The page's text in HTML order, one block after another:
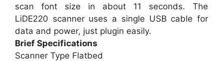
scan font size in about 11 seconds. The
LiDE220 scanner uses a single USB cable for
data and power, just plugin easily.
Brief Specifications
Scanner Type Flatbed